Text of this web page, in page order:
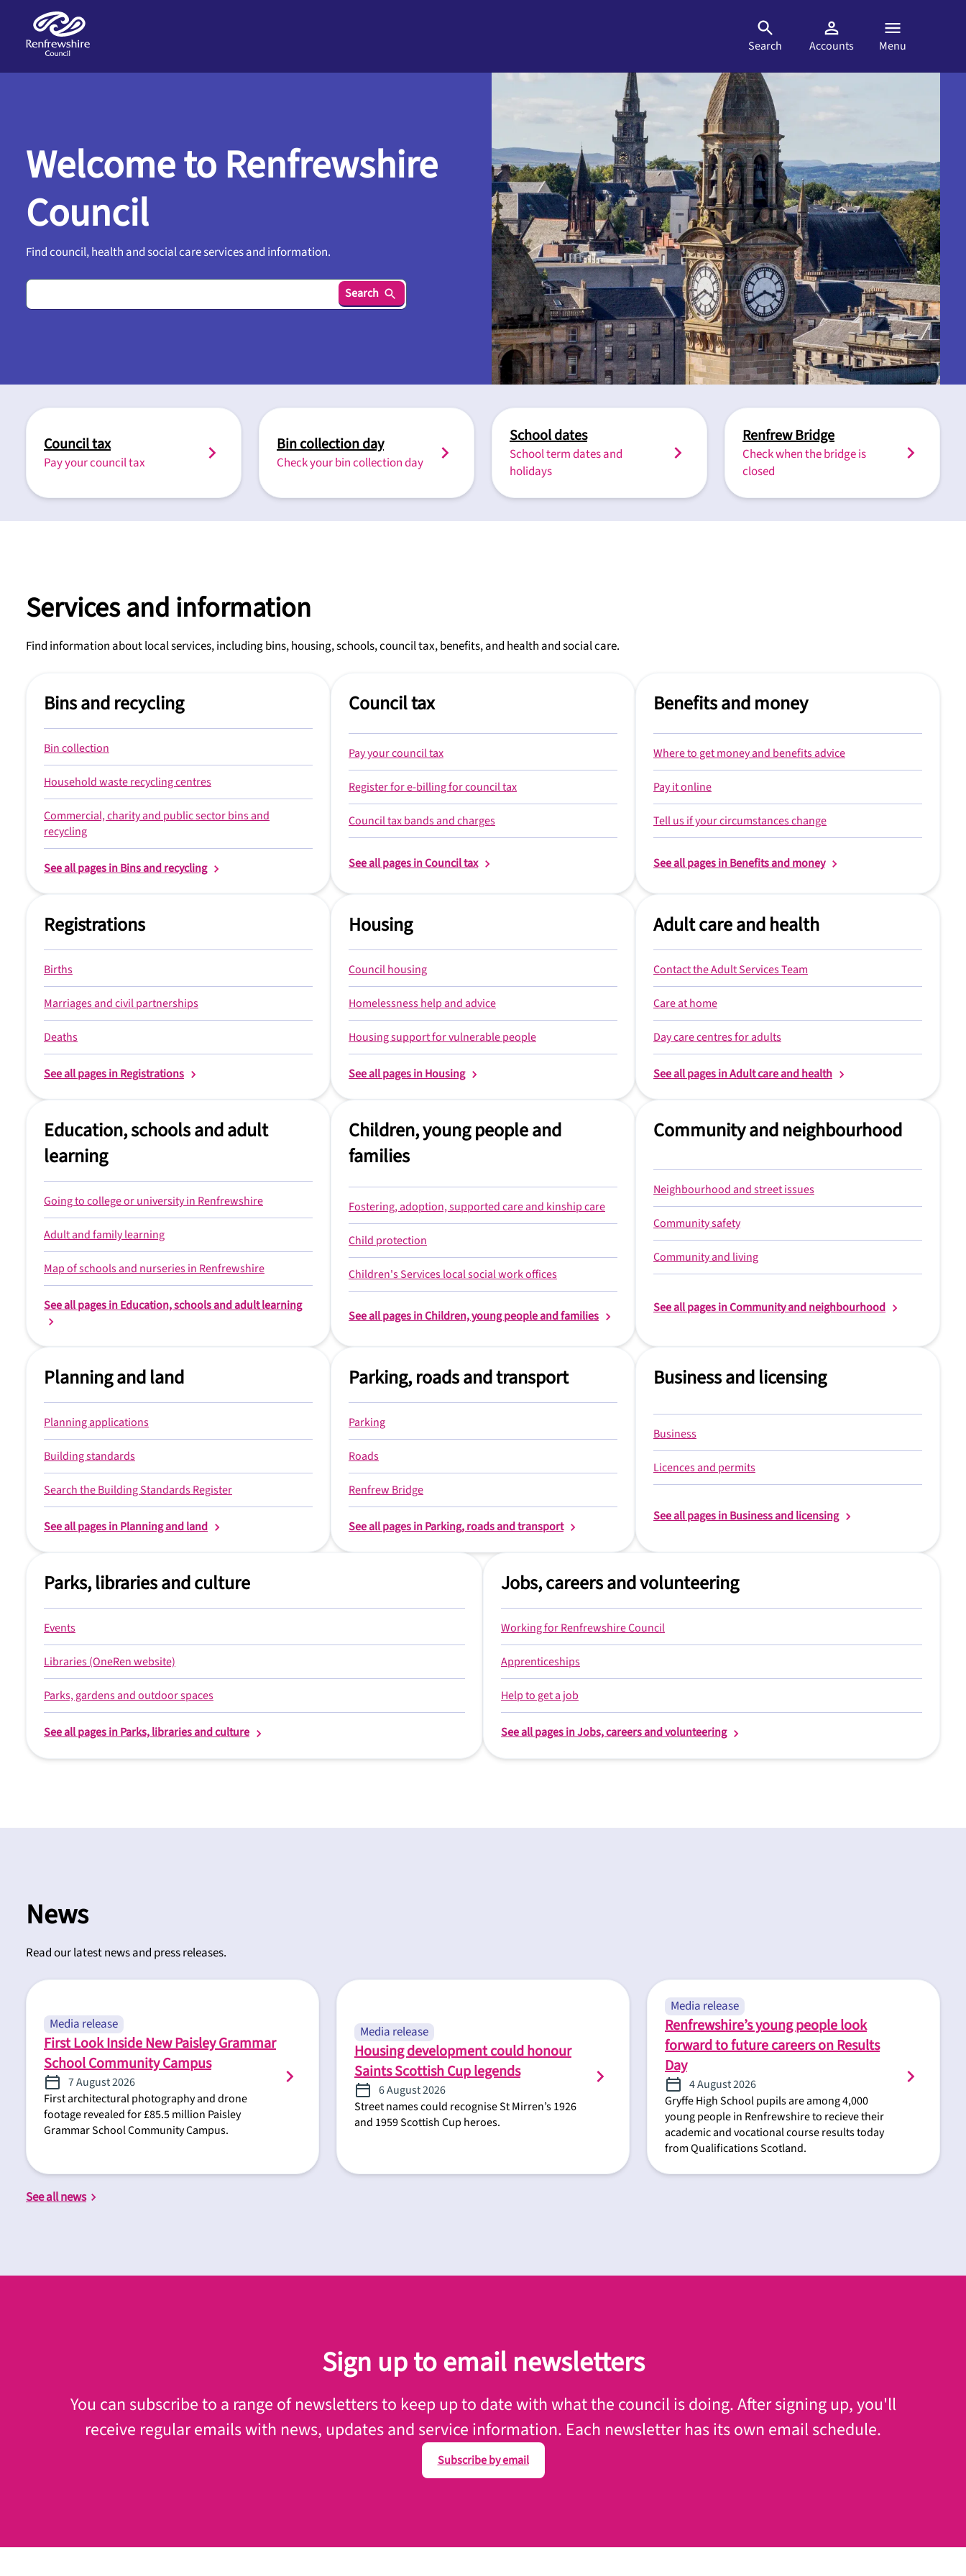
Search Accounts Menu
Welcome to Renfrewshire
Council
Find council, health and social care services and information.
Search
Council tax
Pay your council tax
Bin collection day
Check your bin collection day
School dates
School term dates and
holidays
Renfrew Bridge
Check when the bridge is
closed
Services and information
Find information about local services, including bins, housing, schools, council tax, benefits, and health and social care.
Bins and recycling
Bin collection
Household waste recycling centres
Commercial, charity and public sector bins and
recycling
See all pages in Bins and recycling
Council tax
Pay your council tax
Register for e-billing for council tax
Council tax bands and charges
See all pages in Council tax
Benefits and money
Where to get money and benefits advice
Pay it online
Tell us if your circumstances change
See all pages in Benefits and money
Registrations
Births
Marriages and civil partnerships
Deaths
See all pages in Registrations
Housing
Council housing
Homelessness help and advice
Housing support for vulnerable people
See all pages in Housing
Adult care and health
Contact the Adult Services Team
Care at home
Day care centres for adults
See all pages in Adult care and health
Education, schools and adult
learning
Going to college or university in Renfrewshire
Adult and family learning
Map of schools and nurseries in Renfrewshire
See all pages in Education, schools and adult learning
Children, young people and
families
Fostering, adoption, supported care and kinship care
Child protection
Children's Services local social work offices
See all pages in Children, young people and families
Community and neighbourhood
Neighbourhood and street issues
Community safety
Community and living
See all pages in Community and neighbourhood
Planning and land
Planning applications
Building standards
Search the Building Standards Register
See all pages in Planning and land
Parking, roads and transport
Parking
Roads
Renfrew Bridge
See all pages in Parking, roads and transport
Business and licensing
Business
Licences and permits
See all pages in Business and licensing
Parks, libraries and culture
Events
Libraries (OneRen website)
Parks, gardens and outdoor spaces
See all pages in Parks, libraries and culture
Jobs, careers and volunteering
Working for Renfrewshire Council
Apprenticeships
Help to get a job
See all pages in Jobs, careers and volunteering
News
Read our latest news and press releases.
Media release
First Look Inside New Paisley Grammar
School Community Campus
7 August 2026
First architectural photography and drone
footage revealed for £85.5 million Paisley
Grammar School Community Campus.
Media release
Housing development could honour
Saints Scottish Cup legends
6 August 2026
Street names could recognise St Mirren’s 1926
and 1959 Scottish Cup heroes.
Media release
Renfrewshire’s young people look
forward to future careers on Results
Day
4 August 2026
Gryffe High School pupils are among 4,000
young people in Renfrewshire to recieve their
academic and vocational course results today
from Qualifications Scotland.
See all news
Sign up to email newsletters
You can subscribe to a range of newsletters to keep up to date with what the council is doing. After signing up, you'll
receive regular emails with news, updates and service information. Each newsletter has its own email schedule.
Subscribe by email